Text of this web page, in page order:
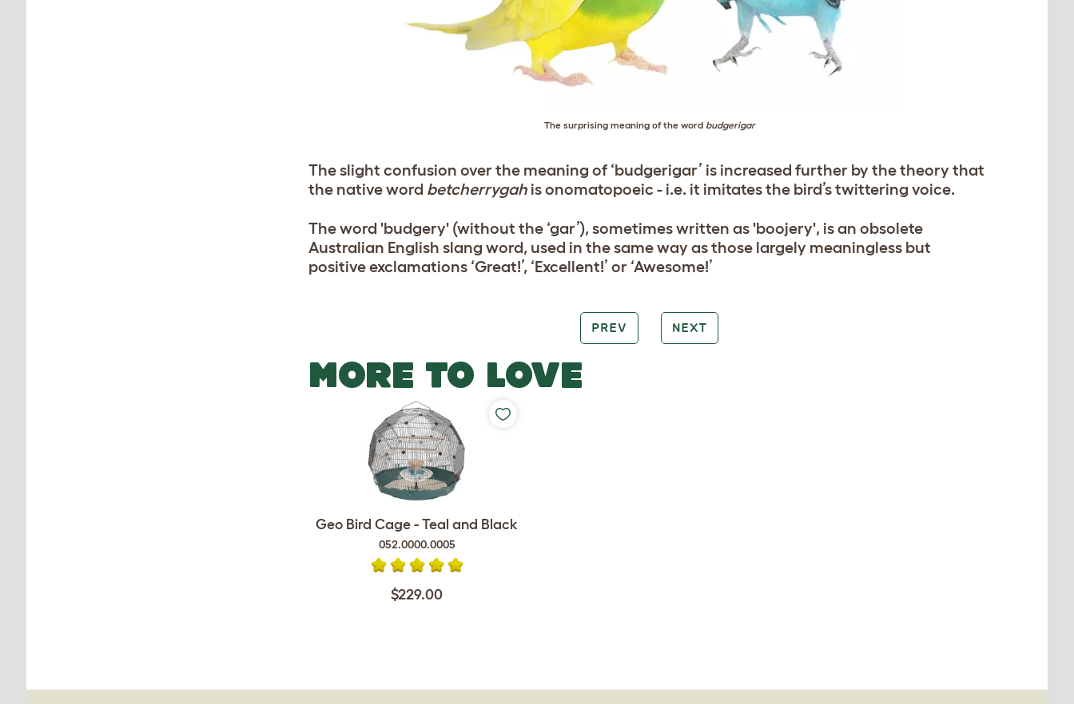
The surprising meaning of the word budgerigar
The slight confusion over the meaning of ‘budgerigar’ is increased further by the theory that
the native word betcherrygah is onomatopoeic - i.e. it imitates the bird’s twittering voice.
The word 'budgery' (without the ‘gar’), sometimes written as 'boojery', is an obsolete
Australian English slang word, used in the same way as those largely meaningless but
positive exclamations ‘Great!’, ‘Excellent!’ or ‘Awesome!’
PREV NEXT
MORE TO LOVE
Geo Bird Cage - Teal and Black
052.0000.0005
$229.00